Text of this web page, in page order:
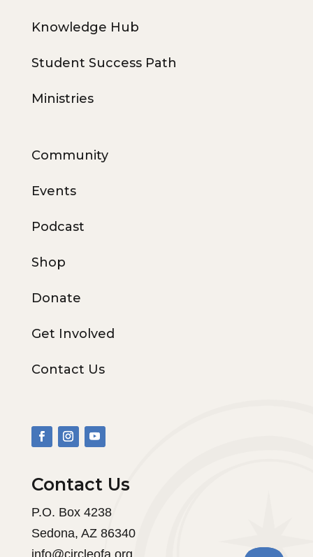
Knowledge Hub
Student Success Path
Ministries
Community
Events
Podcast
Shop
Donate
Get Involved
Contact Us
Contact Us
P.O. Box 4238
Sedona, AZ 86340
info@circleofa.org